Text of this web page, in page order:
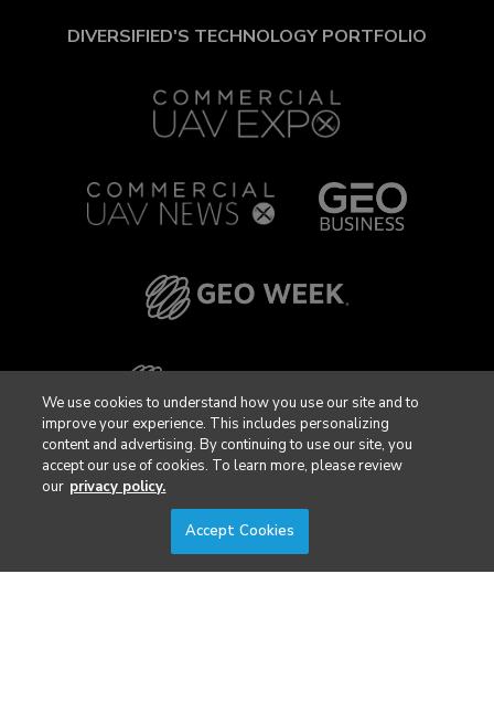
DIVERSIFIED'S TECHNOLOGY PORTFOLIO
We use cookies to understand how you use our site and to
improve your experience. This includes personalizing
content and advertising. By continuing to use our site, you
accept our use of cookies. To learn more, please review
our privacy policy.
Accept Cookies